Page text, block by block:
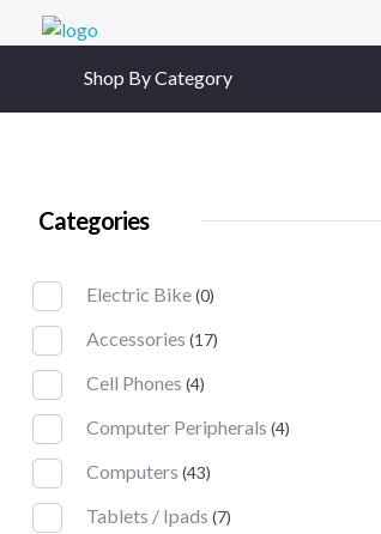
Shop By Category
Categories
Electric Bike(0)
Accessories (17)
Cell Phones (4)
Computer Peripherals (4)
Computers (43)
Tablets / Ipads (7)